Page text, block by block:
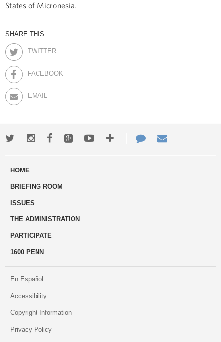
States of Micronesia.
SHARE THIS:
TWITTER
FACEBOOK
EMAIL
TwitterInstagramFacebookGoogle+YoutubeMore
ways
Contact
Us
HOME
BRIEFING ROOM
ISSUES
THE ADMINISTRATION
PARTICIPATE
1600 PENN
En Español
Accessibility
Copyright Information
Privacy Policy